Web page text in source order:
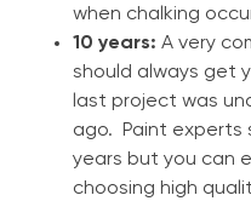
when chalking
10 years: A very
should always get
last project was
ago. Paint experts
years but you can
choosing high